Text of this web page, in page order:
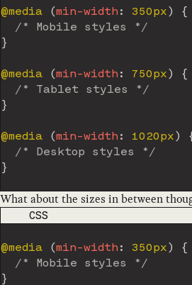
@media (min-width: 350px )
{
/* Mobile styles */
}
@media (min-width: 750px )
{
/* Tablet styles */
}
@media (min-width: 1020px )
/* Desktop styles */
}
What about the sizes in between
CODE LANGUAGE
CSS
@media (min-width: 350px )
{
/* Mobile styles */
}